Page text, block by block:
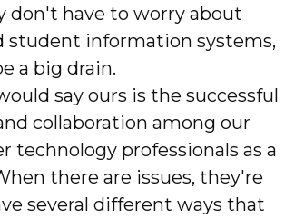
don't have to worry about
student information systems,
a big drain.
say ours is the successful
collaboration among our
technology professionals as a
there are issues, they're
several different ways that